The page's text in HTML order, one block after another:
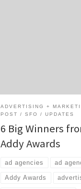
ADVERTISING +
POST
SFO UPDATES
6 Big Winners
Addy Awards
ad agencies ad
Addy Awards